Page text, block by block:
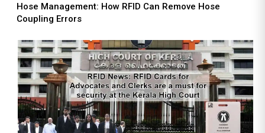
Hose Management: How RFID Can Remove Hose
Coupling Errors